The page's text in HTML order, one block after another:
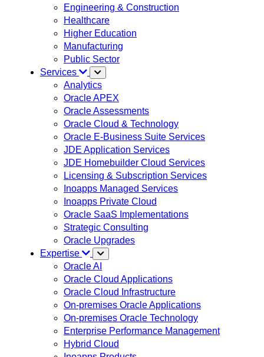
Engineering & Construction
Healthcare
Higher Education
Manufacturing
Public Sector
Services
Analytics
Oracle APEX
Oracle Assessments
Oracle Cloud & Technology
Oracle E-Business Suite Services
JDE Application Services
JDE Homebuilder Cloud Services
Licensing & Subscription Services
Inoapps Managed Services
Inoapps Private Cloud
Oracle SaaS Implementations
Strategic Consulting
Oracle Upgrades
Expertise
Oracle AI
Oracle Cloud Applications
Oracle Cloud Infrastructure
On-premises Oracle Applications
On-premises Oracle Technology
Enterprise Performance Management
Hybrid Cloud